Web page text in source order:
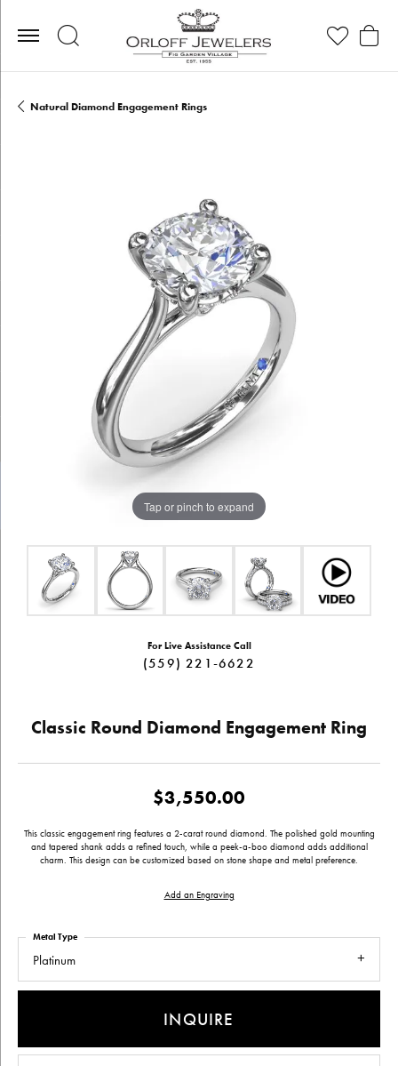
Toggle Search Menu Toggle My
Toggle
Natural Diamond Engagement Rings
Tap or pinch to expand
For Live Assistance Call
(559) 221-6622
Classic Round Diamond Engagement Ring
$3,550.00
This classic engagement ring features a 2-carat round diamond. The polished gold mounting
and tapered shank adds a refined touch, while a peek-a-boo diamond adds additional
charm. This design can be customized based on stone shape and metal preference.
Add an Engraving
Platinum
Metal Type
INQUIRE